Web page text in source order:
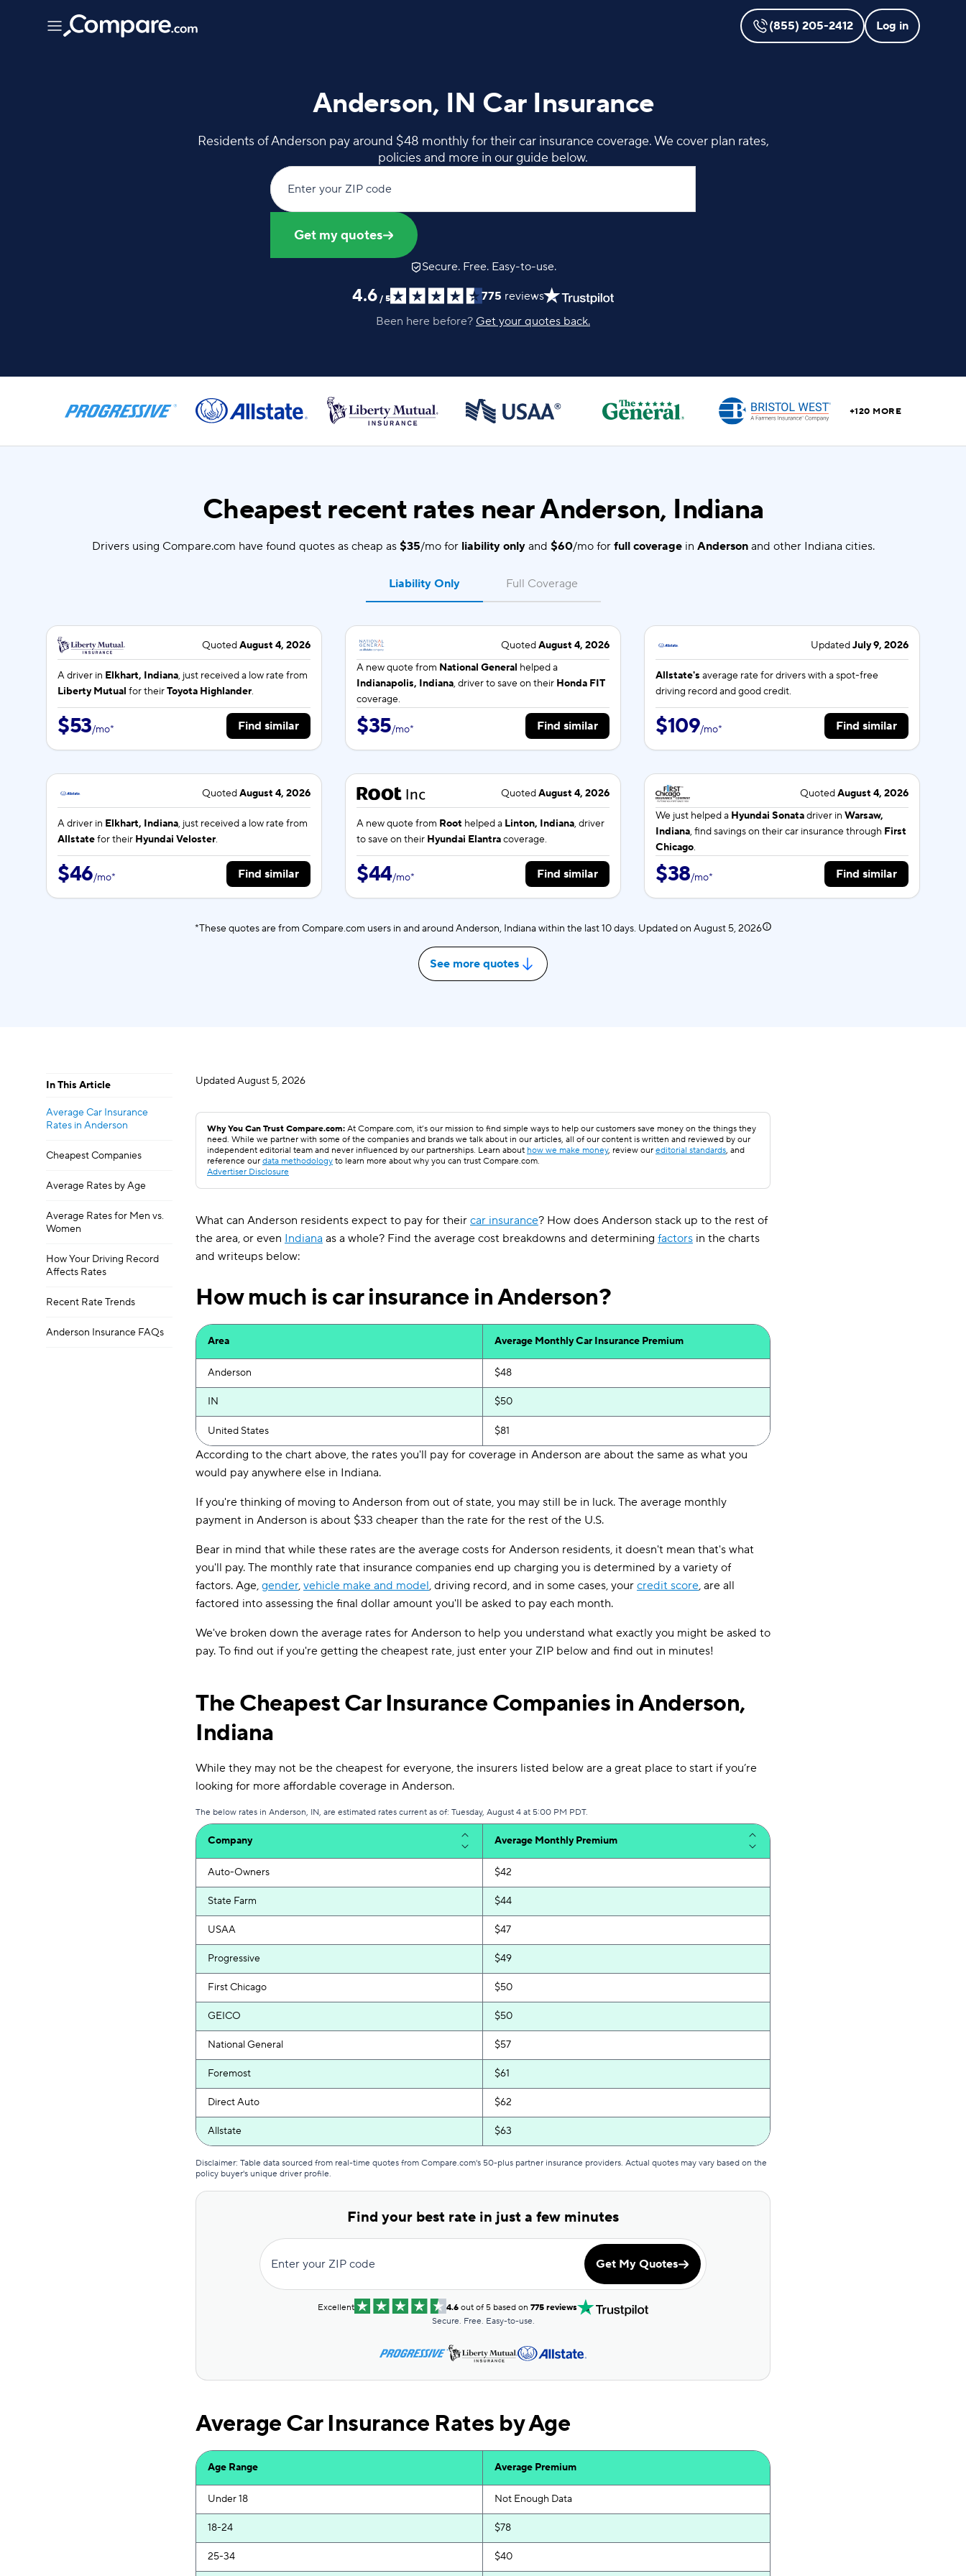
(855) 205-2412 Log in
Anderson, IN Car Insurance
Residents of Anderson pay around $48 monthly for their car insurance coverage. We cover plan rates,
policies and more in our guide below.
Enter your ZIP code
Get my quotes
Secure. Free. Easy-to-use.
4.6 / 5 775 reviews
Been here before? Get your quotes back.
+120 MORE
Cheapest recent rates near Anderson, Indiana
Drivers using Compare.com have found quotes as cheap as $35/mo for liability onlyand $60/mo for full coveragein Andersonand other Indiana cities.
Liability Only
QuotedAugust 4, 2026
A driver in Elkhart, Indiana, just received a low rate from
Liberty Mutual for theirToyota Highlander.
$53/mo* Find similar
QuotedAugust 4, 2026
A new quote from National General helped a
Indianapolis, Indiana, driver to save on their Honda FIT
coverage.
$35/mo* Find similar
UpdatedJuly 9, 2026
Allstate's average rate fordrivers with a spot-free
driving record and good credit.
$109/mo* Find similar
QuotedAugust 4, 2026
A driver in Elkhart, Indiana, just received a low rate from
Allstatefor their Hyundai Veloster.
$46/mo* Find similar
QuotedAugust 4, 2026
A new quote from Root helped a Linton, Indiana, driver
to save on their Hyundai Elantracoverage.
$44/mo* Find similar
QuotedAugust 4, 2026
We just helped a Hyundai Sonatadriver in Warsaw,
Indiana, find savings on their car insurance through First
Chicago.
$38/mo* Find similar
*These quotes are from Compare.com users in and around Anderson, Indiana within the last 10 days. Updated on August 5, 2026
See more quotes
Full Coverage
In This Article
Average Car Insurance
Rates in Anderson
Cheapest Companies
Average Rates by Age
Average Rates for Men vs.
Women
How Your Driving Record
Affects Rates
Recent Rate Trends
Anderson Insurance FAQs
UpdatedAugust 5, 2026
Why You Can Trust Compare.com: At Compare.com, it’s our mission to find simple ways to help our customers save money on the things they
need. While we partner with some of the companies and brands we talk about in our articles, all of our content is written and reviewed by our
independent editorial team and never influenced by our partnerships. Learn about how we make money, review our editorial standards, and
reference our data methodology to learn more about why you can trust Compare.com.
Advertiser Disclosure
What can Anderson residents expect to pay for their car insurance? How does Anderson stack up to the rest of
the area, or even Indiana as a whole? Find the average cost breakdowns and determining factors in the charts
and writeups below:
How much is car insurance in Anderson?
Area Average Monthly Car Insurance Premium
Anderson $48
IN $50
United States $81
According to the chart above, the rates you'll pay for coverage in Anderson are about the same as what you
would pay anywhere else in Indiana.
If you're thinking of moving to Anderson from out of state, you may still be in luck. The average monthly
payment in Anderson is about $33 cheaper than the rate for the rest of the U.S.
Bear in mind that while these rates are the average costs for Anderson residents, it doesn't mean that's what
you'll pay. The monthly rate that insurance companies end up charging you is determined by a variety of
factors. Age, gender, vehicle make and model, driving record, and in some cases, your credit score, are all
factored into assessing the final dollar amount you'll be asked to pay each month.
We've broken down the average rates for Anderson to help you understand what exactly you might be asked to
pay. To find out if you're getting the cheapest rate, just enter your ZIP below and find out in minutes!
The Cheapest Car Insurance Companies in Anderson,
Indiana
While they may not be the cheapest for everyone, the insurers listed below are a great place to start if you’re
looking for more affordable coverage in Anderson.
The below rates in Anderson, IN, are estimated rates current as of: Tuesday, August 4 at 5:00 PM PDT.
Company Average Monthly Premium
Auto-Owners $42
State Farm $44
USAA $47
Progressive $49
First Chicago $50
GEICO $50
National General $57
Foremost $61
Direct Auto $62
Allstate $63
USAA $64
American Family $65
$68
First Acceptance
The General
$70
$71
Trexis $74
Dairyland $75
Root
Trexis One $76
GAINSCO $79
Liberty Mutual $85
Disclaimer: Table data sourced from real-time quotes from Compare.com's 50-plus partner insurance providers. Actual quotes may vary based on the
policy buyer's unique driver profile.
Find your best rate in just a few minutes
Enter your ZIP code Get My Quotes
Excellent 4.6 out of 5 based on 775 reviews
Secure. Free. Easy-to-use.
Average Car Insurance Rates by Age
Age Range Average Premium
Under 18 Not Enough Data
18-24 $78
25-34 $40